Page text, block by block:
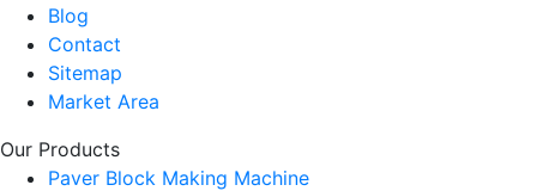
Blog
Contact
Sitemap
Market Area
Our Products
Paver Block Making Machine